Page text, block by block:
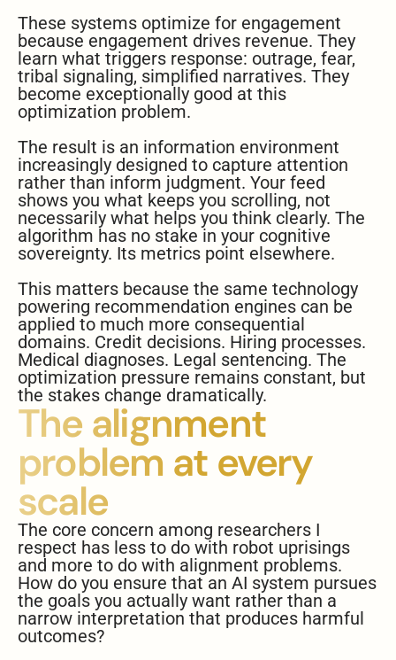
These systems optimize for engagement
because engagement drives revenue. They
learn what triggers response: outrage, fear,
tribal signaling, simplified narratives. They
become exceptionally good at this
optimization problem.
The result is an information environment
increasingly designed to capture attention
rather than inform judgment. Your feed
shows you what keeps you scrolling, not
necessarily what helps you think clearly. The
algorithm has no stake in your cognitive
sovereignty. Its metrics point elsewhere.
This matters because the same technology
powering recommendation engines can be
applied to much more consequential
domains. Credit decisions. Hiring processes.
Medical diagnoses. Legal sentencing. The
optimization pressure remains constant, but
the stakes change dramatically.
The alignment
problem at every
scale
The core concern among researchers I
respect has less to do with robot uprisings
and more to do with alignment problems.
How do you ensure that an AI system pursues
the goals you actually want rather than a
narrow interpretation that produces harmful
outcomes?